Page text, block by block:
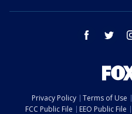
facebook twitter
Privacy Policy Terms of Use
FCC Public File
EEO Public File